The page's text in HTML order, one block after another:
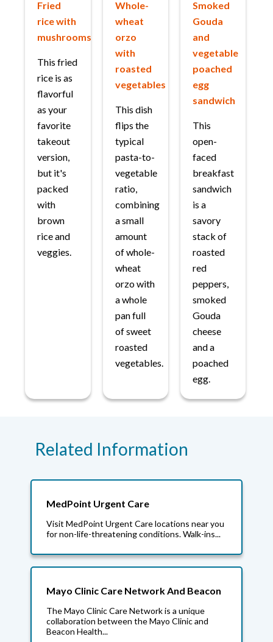
Fried
rice with
mushrooms
This fried
rice is as
flavorful
as your
favorite
takeout
version,
but it's
packed
with
brown
rice and
veggies.
Whole-
wheat
orzo
with
roasted
vegetables
This dish
flips the
typical
pasta-to-
vegetable
ratio,
combining
a small
amount
of whole-
wheat
orzo with
a whole
pan full
of sweet
roasted
vegetables.
Smoked
Gouda
and
vegetable
poached
egg
sandwich
This
open-
faced
breakfast
sandwich
is a
savory
stack of
roasted
red
peppers,
smoked
Gouda
cheese
and a
poached
egg.
Related Information
MedPoint Urgent Care
Visit MedPoint Urgent Care locations near you
for non-life-threatening conditions. Walk-ins...
Mayo Clinic Care Network And Beacon
The Mayo Clinic Care Network is a unique
collaboration between the Mayo Clinic and
Beacon Health...